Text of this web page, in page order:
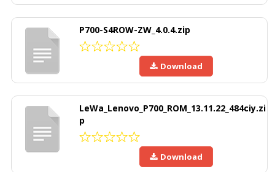
P700-S4ROW-ZW_4.0.4.zip
Download
LeWa_Lenovo_P700_ROM_13.11.22_484ciy.zi
p
Download